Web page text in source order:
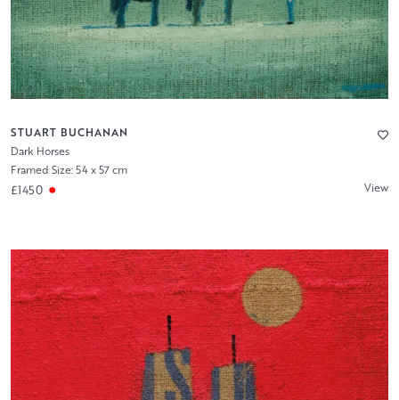
STUART BUCHANAN
Dark Horses
Framed Size: 54 x 57 cm
£1450 View